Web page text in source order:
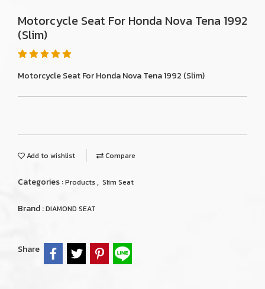
Motorcycle Seat For Honda Nova Tena 1992
(Slim)
Motorcycle Seat For Honda Nova Tena 1992 (Slim)
Add to wishlist Compare
Categories :Products, Slim Seat
Brand :DIAMOND SEAT
Share